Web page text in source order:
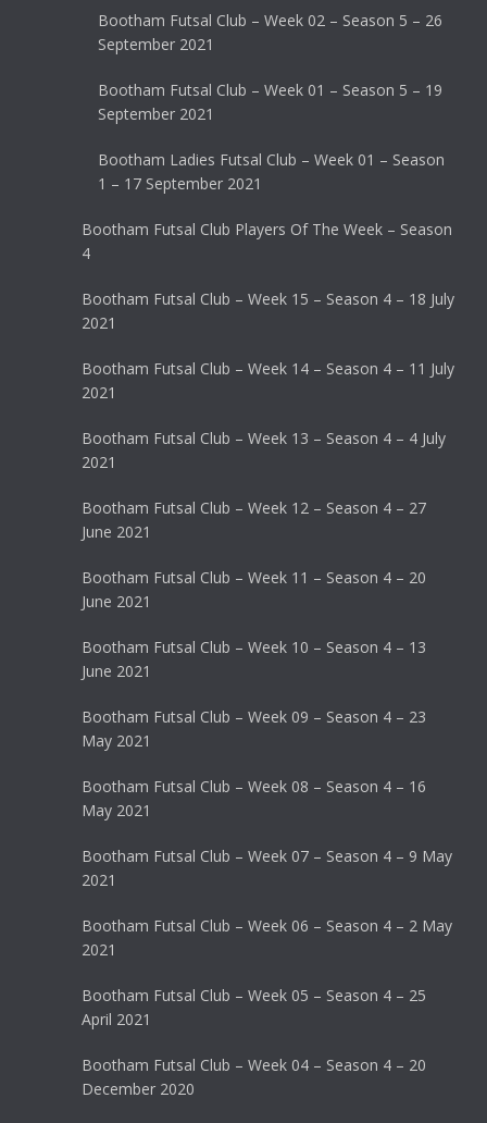
Bootham Futsal Club – Week 02 – Season 5 – 26
September 2021
Bootham Futsal Club – Week 01 – Season 5 – 19
September 2021
Bootham Ladies Futsal Club – Week 01 – Season
1 – 17 September 2021
Bootham Futsal Club Players Of The Week – Season
4
Bootham Futsal Club – Week 15 – Season 4 – 18 July
2021
Bootham Futsal Club – Week 14 – Season 4 – 11 July
2021
Bootham Futsal Club – Week 13 – Season 4 – 4 July
2021
Bootham Futsal Club – Week 12 – Season 4 – 27
June 2021
Bootham Futsal Club – Week 11 – Season 4 – 20
June 2021
Bootham Futsal Club – Week 10 – Season 4 – 13
June 2021
Bootham Futsal Club – Week 09 – Season 4 – 23
May 2021
Bootham Futsal Club – Week 08 – Season 4 – 16
May 2021
Bootham Futsal Club – Week 07 – Season 4 – 9 May
2021
Bootham Futsal Club – Week 06 – Season 4 – 2 May
2021
Bootham Futsal Club – Week 05 – Season 4 – 25
April 2021
Bootham Futsal Club – Week 04 – Season 4 – 20
December 2020